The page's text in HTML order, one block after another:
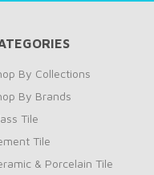
By Collections
By Brands
Tile
Tile
& Porcelain Tile